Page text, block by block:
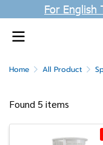
For English
Home All Product
Found 5 items